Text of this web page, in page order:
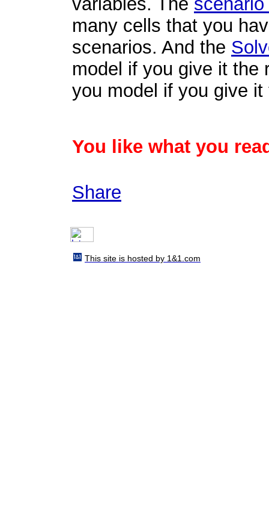
many cells that you
scenarios. And the
model if you give it the
you model if you give
You like what you
Share
This site is hosted by 1&1.com